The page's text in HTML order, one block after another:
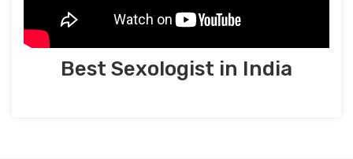
Best Sexologist in India